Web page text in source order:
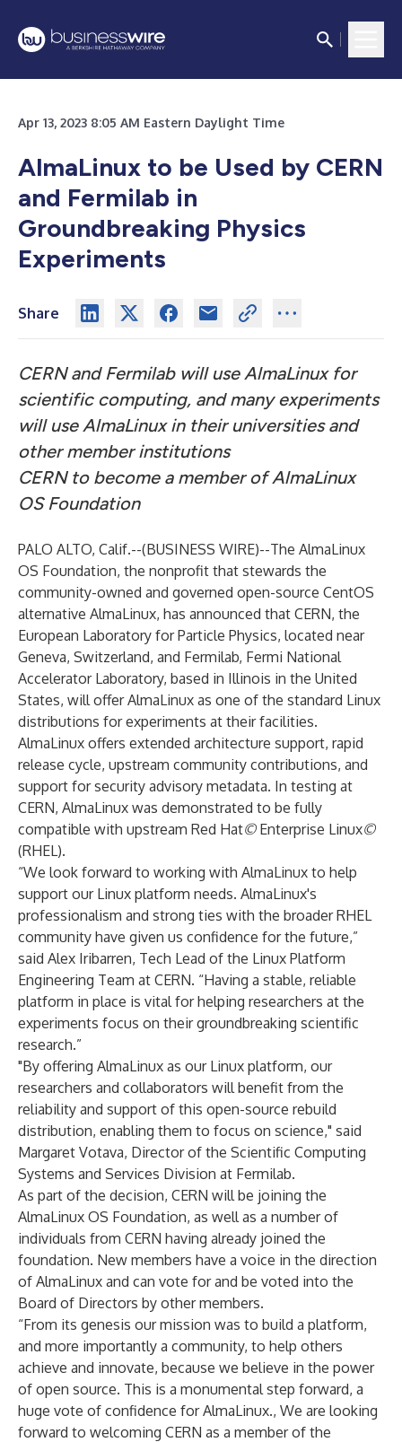
Apr 13, 2023 8:05 AM Eastern Daylight Time
AlmaLinux to be Used by CERN
and Fermilab in
Groundbreaking Physics
Experiments
Share
CERN and Fermilab will use AlmaLinux for
scientific computing, and many experiments
will use AlmaLinux in their universities and
other member institutions
CERN to become a member of AlmaLinux
OS Foundation
PALO ALTO, Calif.--(BUSINESS WIRE)--The AlmaLinux
OS Foundation, the nonprofit that stewards the
community-owned and governed open-source CentOS
alternative AlmaLinux, has announced that CERN, the
European Laboratory for Particle Physics, located near
Geneva, Switzerland, and Fermilab, Fermi National
Accelerator Laboratory, based in Illinois in the United
States, will offer AlmaLinux as one of the standard Linux
distributions for experiments at their facilities.
AlmaLinux offers extended architecture support, rapid
release cycle, upstream community contributions, and
support for security advisory metadata. In testing at
CERN, AlmaLinux was demonstrated to be fully
compatible with upstream Red Hat©Enterprise Linux©
(RHEL).
“We look forward to working with AlmaLinux to help
support our Linux platform needs. AlmaLinux's
professionalism and strong ties with the broader RHEL
community have given us confidence for the future,”
said Alex Iribarren, Tech Lead of the Linux Platform
Engineering Team at CERN. “Having a stable, reliable
platform in place is vital for helping researchers at the
experiments focus on their groundbreaking scientific
research.”
"By offering AlmaLinux as our Linux platform, our
researchers and collaborators will benefit from the
reliability and support of this open-source rebuild
distribution, enabling them to focus on science," said
Margaret Votava, Director of the Scientific Computing
Systems and Services Division at Fermilab.
As part of the decision, CERN will be joining the
AlmaLinux OS Foundation, as well as a number of
individuals from CERN having already joined the
foundation. New members have a voice in the direction
of AlmaLinux and can vote for and be voted into the
Board of Directors by other members.
“From its genesis our mission was to build a platform,
and more importantly a community, to help others
achieve and innovate, because we believe in the power
of open source. This is a monumental step forward, a
huge vote of confidence for AlmaLinux., We are looking
forward to welcoming CERN as a member of the